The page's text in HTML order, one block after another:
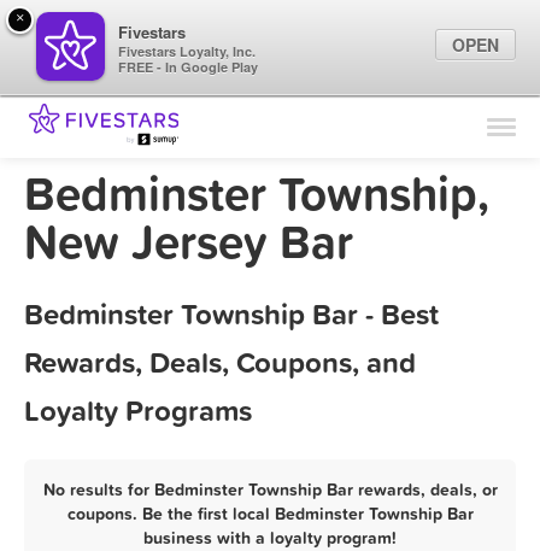
Find Locations
Marketing Tips
Bedminster Township,
New Jersey Bar
Bedminster Township Bar - Best
Rewards, Deals, Coupons, and
Loyalty Programs
No results for Bedminster Township Bar rewards, deals, or
coupons. Be the first local Bedminster Township Bar
business with a loyalty program!
×
Fivestars
Fivestars Loyalty, Inc.
FREE - In Google Play
OPEN